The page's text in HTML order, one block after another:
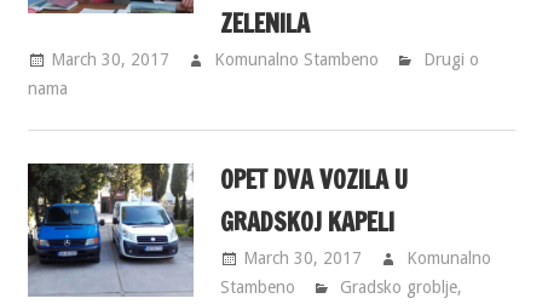
ZELENILA
March 30, 2017 Komunalno Stambeno
Drugi o
nama
OPET DVA VOZILA U
GRADSKOJ KAPELI
March 30, 2017
Komunalno
Stambeno
Gradsko groblje,